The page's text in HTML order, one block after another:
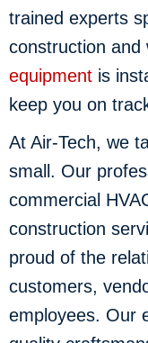
trained experts
construction and
equipment is
keep you on
At Air-Tech, we
small. Our
commercial
construction
proud of the
customers,
employees. Our